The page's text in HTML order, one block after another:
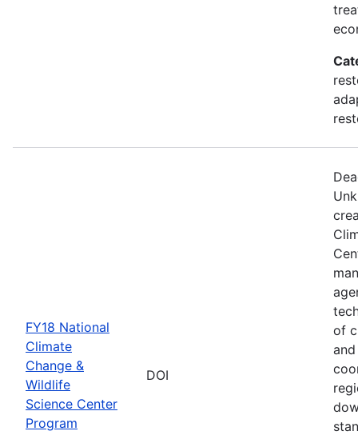
FY18 National
Climate
Change &
Wildlife
Science Center
Program
DOI
of